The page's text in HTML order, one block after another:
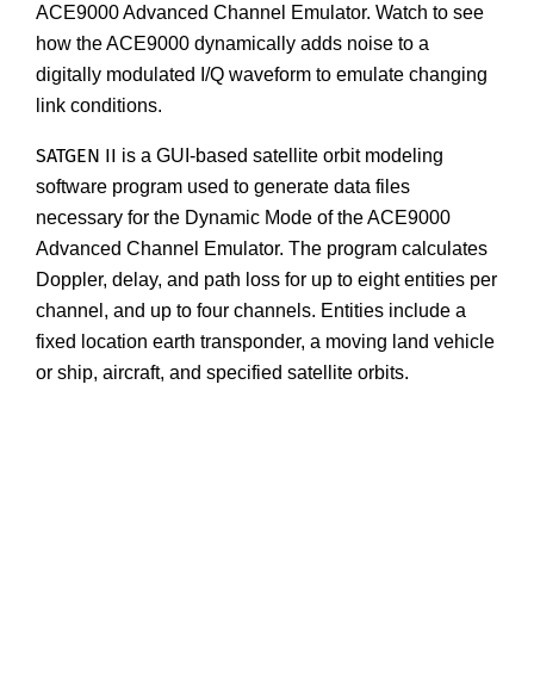
ACE9000 Advanced Channel Emulator. Watch to see
how the ACE9000 dynamically adds noise to a
digitally modulated I/Q waveform to emulate changing
link conditions.
SATGEN II is a GUI-based satellite orbit modeling
software program used to generate data files
necessary for the Dynamic Mode of the ACE9000
Advanced Channel Emulator. The program calculates
Doppler, delay, and path loss for up to eight entities per
channel, and up to four channels. Entities include a
fixed location earth transponder, a moving land vehicle
or ship, aircraft, and specified satellite orbits.